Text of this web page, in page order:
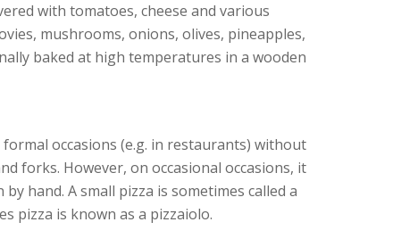
with tomatoes, cheese and various
mushrooms, onions, olives, pineapples,
baked at high temperatures in a wooden
occasions (e.g. in restaurants) without
forks. However, on occasional occasions, it
hand. A small pizza is sometimes called a
pizza is known as a pizzaiolo.